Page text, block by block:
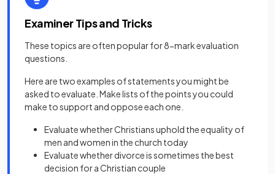
Examiner Tips and Tricks
These topics are often popular for 8-mark evaluation
questions.
Here are two examples of statements you might be
asked to evaluate. Make lists of the points you could
make to support and oppose each one.
Evaluate whether Christians uphold the equality of
men and women in the church today
Evaluate whether divorce is sometimes the best
decision for a Christian couple